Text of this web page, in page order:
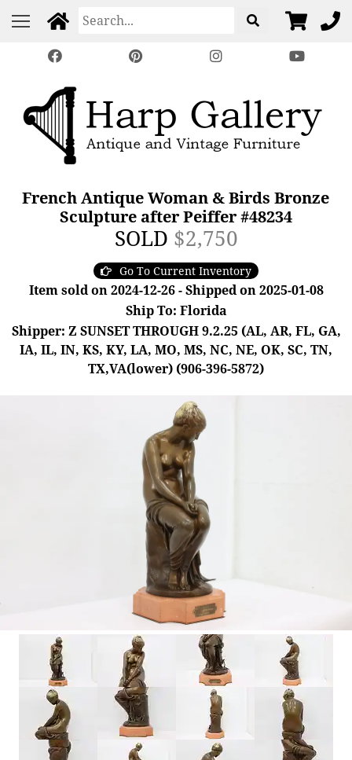
French Antique Woman & Birds Bronze
Sculpture after Peiffer #48234
SOLD $2,750
Go To Current Inventory
Item sold on 2024-12-26 - Shipped on 2025-01-08
Ship To: Florida
Shipper: Z SUNSET THROUGH 9.2.25 (AL, AR, FL, GA,
IA, IL, IN, KS, KY, LA, MO, MS, NC, NE, OK, SC, TN,
TX,VA(lower) (906-396-5872)